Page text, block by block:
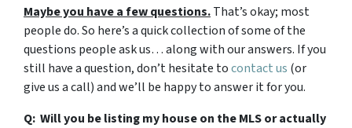
Maybe you have a few questions.That’s okay; most
people do. So here’s a quick collection of some of the
questions people ask us… along with our answers. If you
still have a question, don’t hesitate tocontact us (or
give us a call) and we’ll be happy to answer it for you.
Q: Will you be listing my house on the MLS or actually